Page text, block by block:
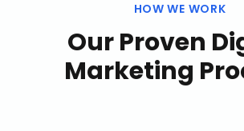
HOW WE WORK
Our Proven
Marketing